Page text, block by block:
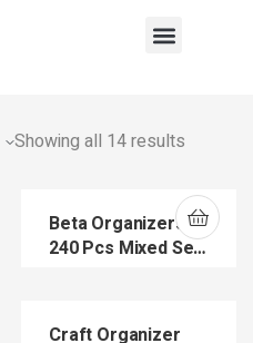
Showing all 14 results
Beta Organizers
240 Pcs Mixed Set
Craft Organizer